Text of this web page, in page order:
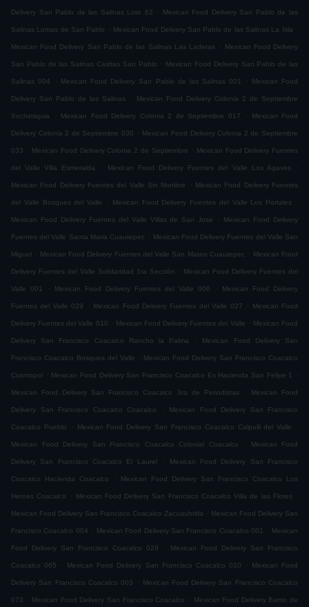
Delivery San Pablo de las Salinas Lote 62 . Mexican Food Delivery San Pablo de las
Salinas Lomas de San Pablo . Mexican Food Delivery San Pablo de las Salinas La Isla .
Mexican Food Delivery San Pablo de las Salinas Las Laderas . Mexican Food Delivery
San Pablo de las Salinas Casitas San Pablo . Mexican Food Delivery San Pablo de las
Salinas 004 . Mexican Food Delivery San Pablo de las Salinas 001 . Mexican Food
Delivery San Pablo de las Salinas . Mexican Food Delivery Colonia 2 de Septiembre
Xochimiquia . Mexican Food Delivery Colonia 2 de Septiembre 017 . Mexican Food
Delivery Colonia 2 de Septiembre 030 . Mexican Food Delivery Colonia 2 de Septiembre
033 . Mexican Food Delivery Colonia 2 de Septiembre . Mexican Food Delivery Fuentes
del Valle Villa Esmeralda . Mexican Food Delivery Fuentes del Valle Los Agaves .
Mexican Food Delivery Fuentes del Valle Sin Nombre . Mexican Food Delivery Fuentes
del Valle Bosques del Valle . Mexican Food Delivery Fuentes del Valle Los Portales .
Mexican Food Delivery Fuentes del Valle Villas de San Jose . Mexican Food Delivery
Fuentes del Valle Santa Maria Cuautepec . Mexican Food Delivery Fuentes del Valle San
Miguel . Mexican Food Delivery Fuentes del Valle San Mateo Cuautepec . Mexican Food
Delivery Fuentes del Valle Solidaridad 1ra Sección . Mexican Food Delivery Fuentes del
Valle 001 . Mexican Food Delivery Fuentes del Valle 006 . Mexican Food Delivery
Fuentes del Valle 029 . Mexican Food Delivery Fuentes del Valle 027 . Mexican Food
Delivery Fuentes del Valle 010 . Mexican Food Delivery Fuentes del Valle . Mexican Food
Delivery San Francisco Coacalco Rancho la Palma . Mexican Food Delivery San
Francisco Coacalco Bosques del Valle . Mexican Food Delivery San Francisco Coacalco
Cosmopol . Mexican Food Delivery San Francisco Coacalco Ex Hacienda San Felipe 1 .
Mexican Food Delivery San Francisco Coacalco 3ra de Periodistas . Mexican Food
Delivery San Francisco Coacalco Coacalco . Mexican Food Delivery San Francisco
Coacalco Pueblo . Mexican Food Delivery San Francisco Coacalco Calpulli del Valle .
Mexican Food Delivery San Francisco Coacalco Colonial Coacalco . Mexican Food
Delivery San Francisco Coacalco El Laurel . Mexican Food Delivery San Francisco
Coacalco Hacienda Coacalco . Mexican Food Delivery San Francisco Coacalco Los
Heroes Coacalco . Mexican Food Delivery San Francisco Coacalco Villa de las Flores .
Mexican Food Delivery San Francisco Coacalco Zacuauhtitla . Mexican Food Delivery San
Francisco Coacalco 004 . Mexican Food Delivery San Francisco Coacalco 001 . Mexican
Food Delivery San Francisco Coacalco 029 . Mexican Food Delivery San Francisco
Coacalco 065 . Mexican Food Delivery San Francisco Coacalco 010 . Mexican Food
Delivery San Francisco Coacalco 003 . Mexican Food Delivery San Francisco Coacalco
073 . Mexican Food Delivery San Francisco Coacalco . Mexican Food Delivery Barrio de